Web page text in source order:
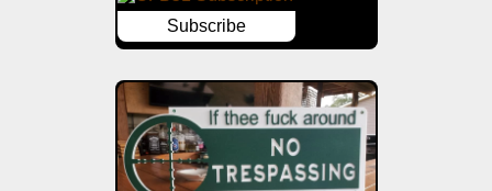
Subscribe